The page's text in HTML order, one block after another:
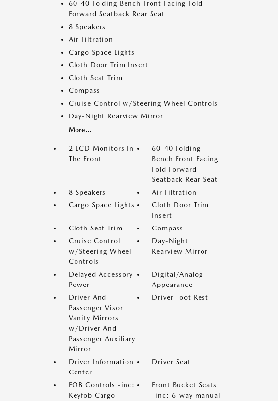
60-40 Folding Bench Front Facing Fold
Forward Seatback Rear Seat
8 Speakers
Air Filtration
Cargo Space Lights
Cloth Door Trim Insert
Cloth Seat Trim
Compass
Cruise Control w/Steering Wheel Controls
Day-Night Rearview Mirror
More...
2 LCD Monitors In
The Front
60-40 Folding
Bench Front Facing
Fold Forward
Seatback Rear Seat
8 Speakers
Air Filtration
Cargo Space Lights
Cloth Door Trim
Insert
Cloth Seat Trim
Compass
Cruise Control
w/Steering Wheel
Controls
Day-Night
Rearview Mirror
Delayed Accessory
Power
Digital/Analog
Appearance
Driver And
Passenger Visor
Vanity Mirrors
w/Driver And
Passenger Auxiliary
Mirror
Driver Foot Rest
Driver Information
Center
Driver Seat
FOB Controls -inc:
Keyfob Cargo
Front Bucket Seats
-inc: 6-way manual